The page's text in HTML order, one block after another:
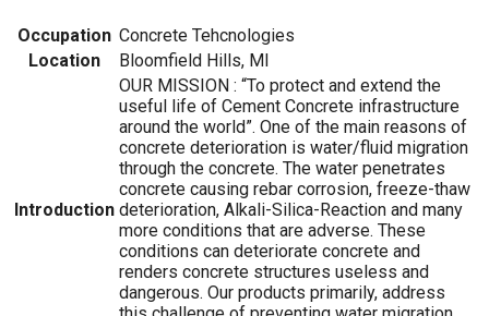
Occupation Concrete Tehcnologies
Location
Bloomfield Hills, MI
Introduction
OUR MISSION : “To protect and extend the
useful life of Cement Concrete infrastructure
around the world”. One of the main reasons of
concrete deterioration is water/fluid migration
through the concrete. The water penetrates
concrete causing rebar corrosion, freeze-thaw
deterioration, Alkali-Silica-Reaction and many
more conditions that are adverse. These
conditions can deteriorate concrete and
renders concrete structures useless and
dangerous. Our products primarily, address